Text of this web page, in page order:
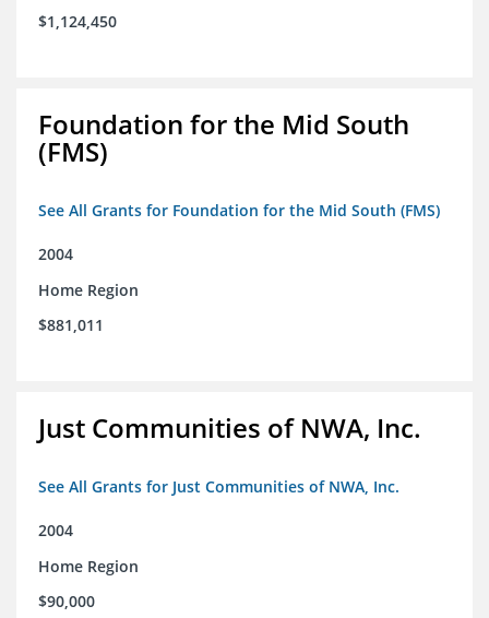
$1,124,450
Foundation for the Mid South
(FMS)
See All Grants for Foundation for the Mid South (FMS)
2004
Home Region
$881,011
Just Communities of NWA, Inc.
See All Grants for Just Communities of NWA, Inc.
2004
Home Region
$90,000